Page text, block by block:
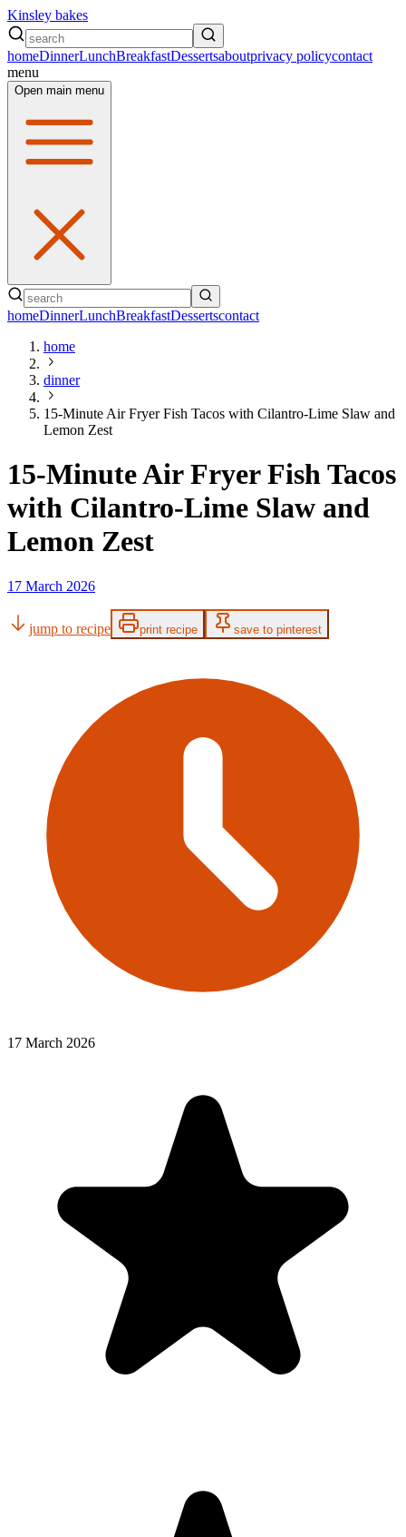
Kinsley bakes
homeDinnerLunchBreakfastDessertsaboutprivacy policycontact
menu
Open main menu
homeDinnerLunchBreakfastDessertscontact
home
dinner
15-Minute Air Fryer Fish Tacos with Cilantro-Lime Slaw and
Lemon Zest
15-Minute Air Fryer Fish Tacos
with Cilantro-Lime Slaw and
Lemon Zest
17 March 2026
jump to recipe print recipe save to pinterest
17 March 2026